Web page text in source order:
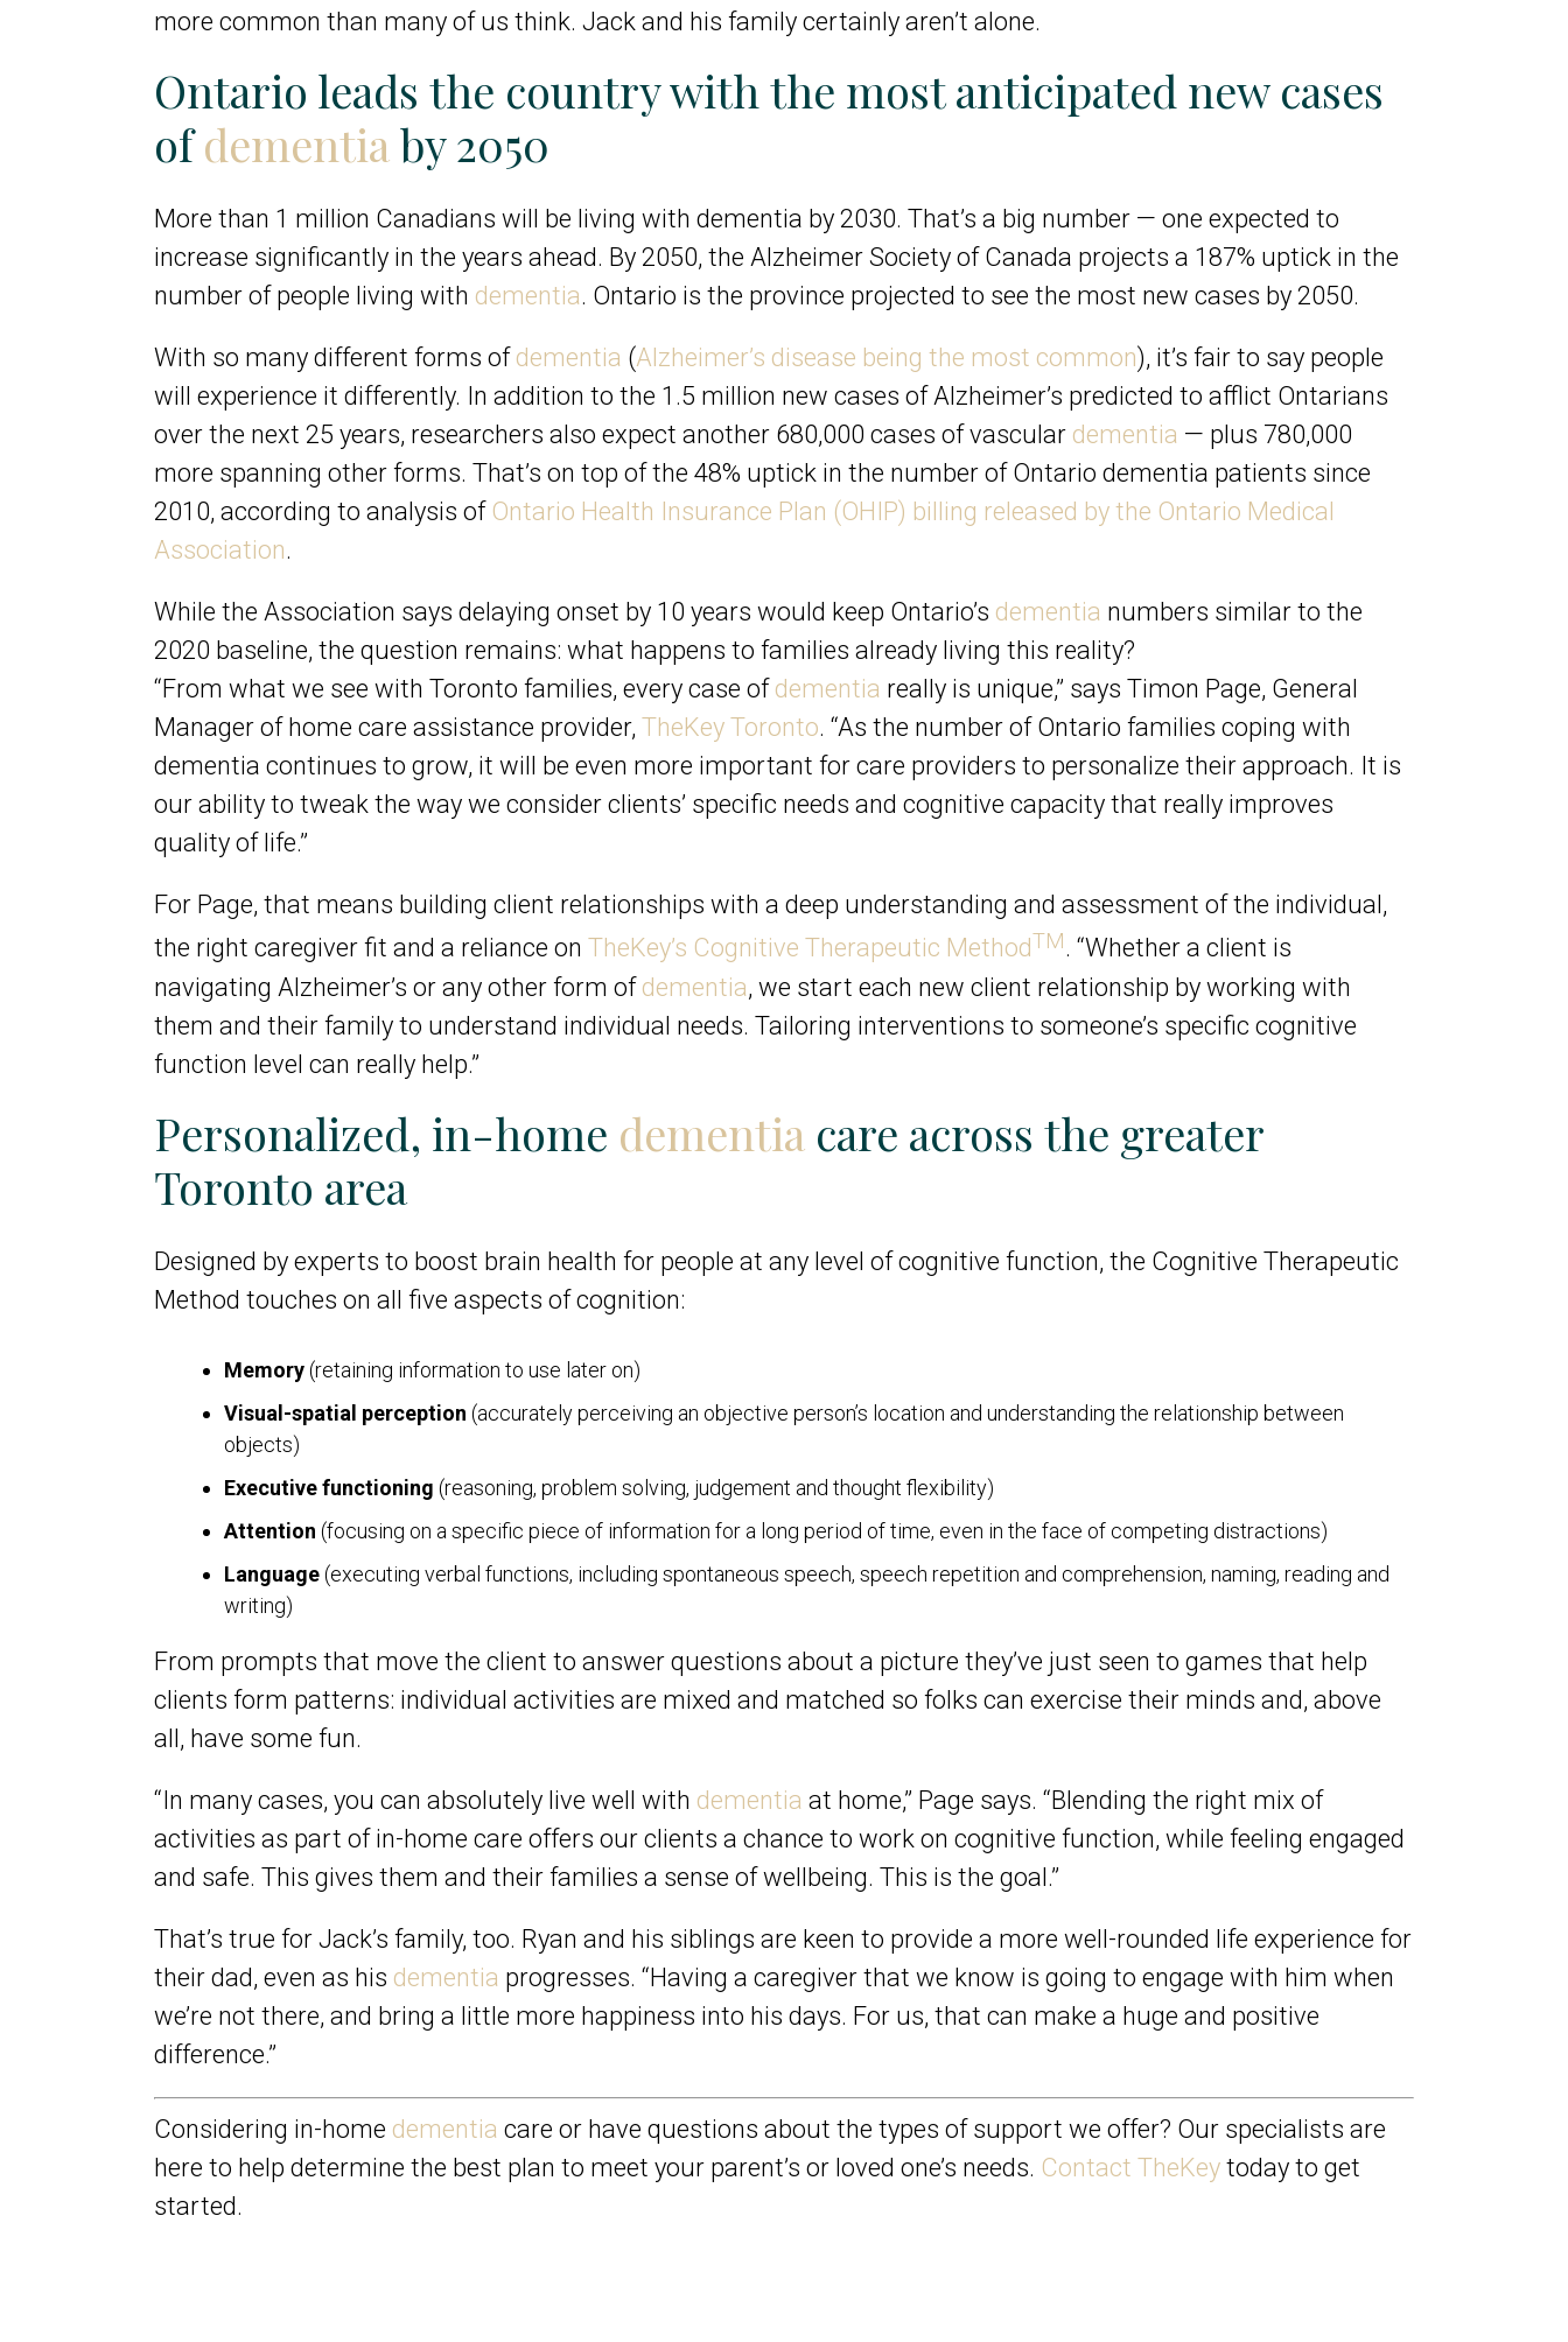
more common than many of us think. Jack and his family certainly aren’t alone.
Ontario leads the country with the most anticipated new cases
ofdementiaby 2050
More than 1 million Canadians will be living with dementia by 2030. That’s a big number — one expected to
increase significantly in the years ahead. By 2050, the Alzheimer Society of Canada projects a 187% uptick in the
number of people living with dementia. Ontario is the province projected to see the most new cases by 2050.
With so many different forms of dementia (Alzheimer’s disease being the most common), it’s fair to say people
will experience it differently. In addition to the 1.5 million new cases of Alzheimer’s predicted to afflict Ontarians
over the next 25 years, researchers also expect another 680,000 cases of vascular dementia — plus 780,000
more spanning other forms. That’s on top of the 48% uptick in the number of Ontario dementia patients since
2010, according to analysis of Ontario Health Insurance Plan (OHIP) billing released by the Ontario Medical
Association.
While the Association says delaying onset by 10 years would keep Ontario’s dementia numbers similar to the
2020 baseline, the question remains: what happens to families already living this reality?
“From what we see with Toronto families, every case of dementia really is unique,” says Timon Page, General
Manager of home care assistance provider, TheKey Toronto. “As the number of Ontario families coping with
dementia continues to grow, it will be even more important for care providers to personalize their approach. It is
our ability to tweak the way we consider clients’ specific needs and cognitive capacity that really improves
quality of life.”
For Page, that means building client relationships with a deep understanding and assessment of the individual,
the right caregiver fit and a reliance on TheKey’s Cognitive Therapeutic MethodTM. “Whether a client is
navigating Alzheimer’s or any other form of dementia, we start each new client relationship by working with
them and their family to understand individual needs. Tailoring interventions to someone’s specific cognitive
function level can really help.”
Personalized, in-home dementia care across the greater
Toronto area
Designed by experts to boost brain health for people at any level of cognitive function, the Cognitive Therapeutic
Method touches on all five aspects of cognition:
Memory(retaining information to use later on)
Visual-spatial perception (accurately perceiving an objective person’s location and understanding the relationship between
objects)
Executive functioning (reasoning, problem solving, judgement and thought flexibility)
Attention (focusing on a specific piece of information for a long period of time, even in the face of competing distractions)
Language(executing verbal functions, including spontaneous speech, speech repetition and comprehension, naming, reading and
writing)
From prompts that move the client to answer questions about a picture they’ve just seen to games that help
clients form patterns: individual activities are mixed and matched so folks can exercise their minds and, above
all, have some fun.
“In many cases, you can absolutely live well with dementia at home,” Page says. “Blending the right mix of
activities as part of in-home care offers our clients a chance to work on cognitive function, while feeling engaged
and safe. This gives them and their families a sense of wellbeing. This is the goal.”
That’s true for Jack’s family, too. Ryan and his siblings are keen to provide a more well-rounded life experience for
their dad, even as his dementia progresses. “Having a caregiver that we know is going to engage with him when
we’re not there, and bring a little more happiness into his days. For us, that can make a huge and positive
difference.”
Considering in-home dementia care or have questions about the types of support we offer? Our specialists are
here to help determine the best plan to meet your parent’s or loved one’s needs. Contact TheKey today to get
started.